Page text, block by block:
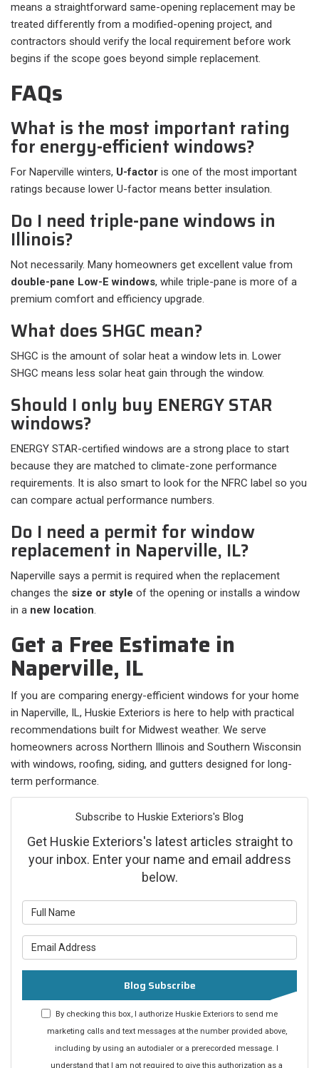
means a straightforward same-opening replacement may be
treated differently from a modified-opening project, and
contractors should verify the local requirement before work
begins if the scope goes beyond simple replacement.
FAQs
What is the most important rating
for energy-efficient windows?
For Naperville winters, U-factor is one of the most important
ratings because lower U-factor means better insulation.
Do I need triple-pane windows in
Illinois?
Not necessarily. Many homeowners get excellent value from
double-pane Low-E windows, while triple-pane is more of a
premium comfort and efficiency upgrade.
What does SHGC mean?
SHGC is the amount of solar heat a window lets in. Lower
SHGC means less solar heat gain through the window.
Should I only buy ENERGY STAR
windows?
ENERGY STAR-certified windows are a strong place to start
because they are matched to climate-zone performance
requirements. It is also smart to look for the NFRC label so you
can compare actual performance numbers.
Do I need a permit for window
replacement in Naperville, IL?
Naperville says a permit is required when the replacement
changes the size or style of the opening or installs a window
in a new location.
Get a Free Estimate in
Naperville, IL
If you are comparing energy-efficient windows for your home
in Naperville, IL, Huskie Exteriors is here to help with practical
recommendations built for Midwest weather. We serve
homeowners across Northern Illinois and Southern Wisconsin
with windows, roofing, siding, and gutters designed for long-
term performance.
Subscribe to Huskie Exteriors's Blog
Get Huskie Exteriors's latest articles straight to
your inbox. Enter your name and email address
below.
Blog Subscribe
By checking this box, I authorize Huskie Exteriors to send me
marketing calls and text messages at the number provided above,
including by using an autodialer or a prerecorded message. I
understand that I am not required to give this authorization as a